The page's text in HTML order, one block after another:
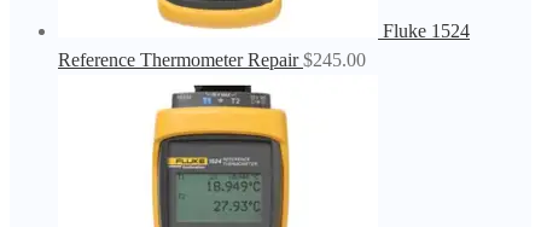
Fluke 1524
Reference Thermometer Repair $245.00